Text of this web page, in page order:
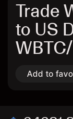
Trade
to US
Add to